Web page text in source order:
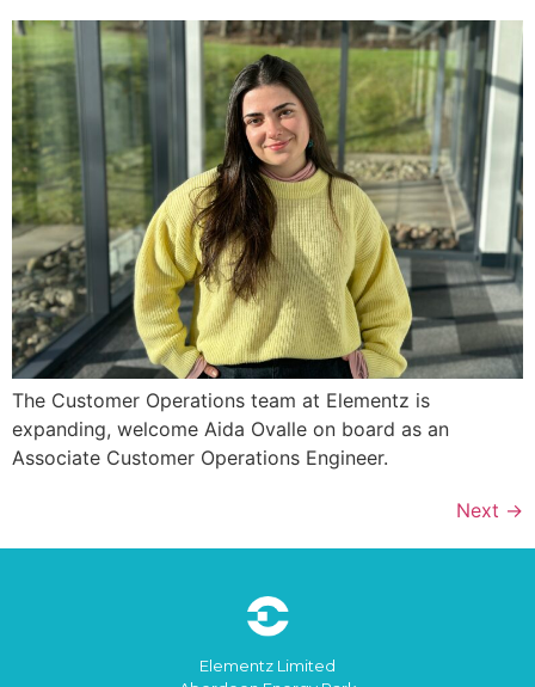
The Customer Operations team at Elementz is
expanding, welcome Aida Ovalle on board as an
Associate Customer Operations Engineer.
Next →
Elementz Limited